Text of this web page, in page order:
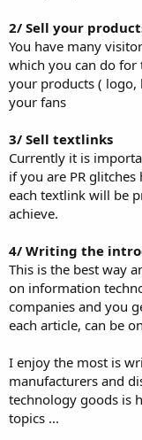
2/ Sell your
You have many
which you can do for
your products ( logo,
your fans
3/ Sell textlinks
Currently it is
if you are PR
each textlink will be
achieve.
4/ Writing the
This is the best way
on information
companies and you
each article, can be
I enjoy the most is
manufacturers and
technology goods is
topics ...